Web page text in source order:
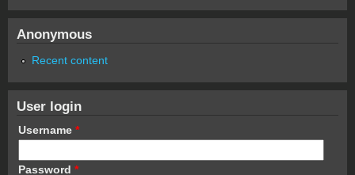
Anonymous
Recent content
User login
Username *
Password *